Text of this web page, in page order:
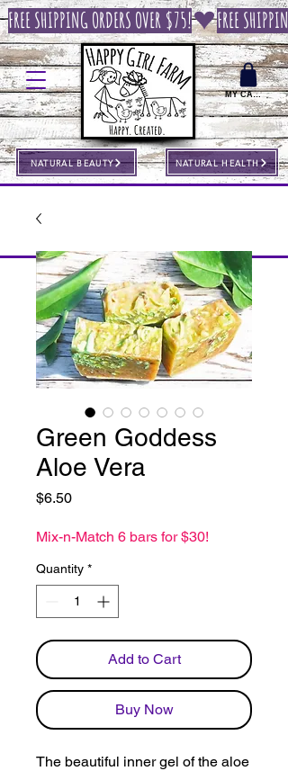
NATURAL BEAUTY NATURAL HEALTH
MY CART
FREE SHIPPING ORDERS OVER $75!
Green Goddess
Aloe Vera
$6.50Price
Mix-n-Match 6 bars for $30!
Quantity *
Add to Cart
Buy Now
The beautiful inner gel of the aloe